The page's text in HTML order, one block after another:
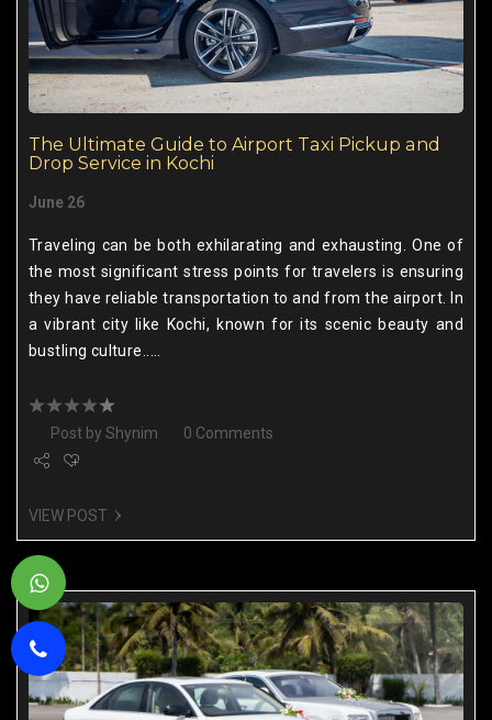
The Ultimate Guide to Airport Taxi Pickup and
Drop Service in Kochi
June 26
Traveling can be both exhilarating and exhausting. One of
the most significant stress points for travelers is ensuring
they have reliable transportation to and from the airport. In
a vibrant city like Kochi, known for its scenic beauty and
bustling culture.....
Post by Shynim 0 Comments
VIEW POST